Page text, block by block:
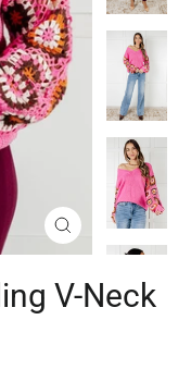
Close
(esc)
V-Neck